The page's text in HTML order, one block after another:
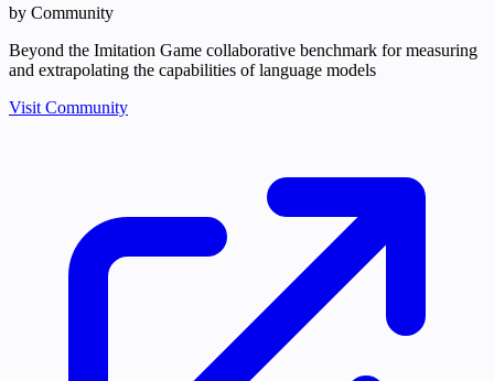
by Community
Beyond the Imitation Game collaborative benchmark for measuring
and extrapolating the capabilities of language models
Visit Community